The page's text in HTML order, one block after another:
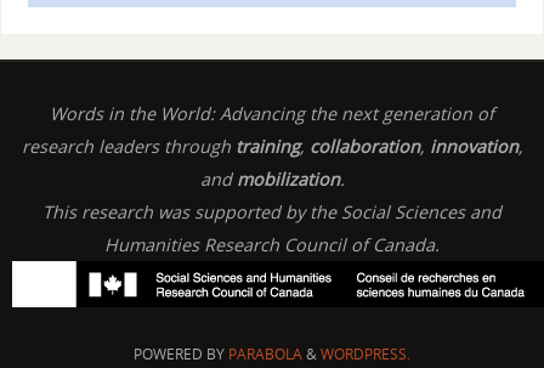
Words in the World: Advancing the next generation of
research leaders through training, collaboration, innovation,
andmobilization.
This research was supported by the Social Sciences and
Humanities Research Council of Canada.
POWERED BY PARABOLA&WORDPRESS.